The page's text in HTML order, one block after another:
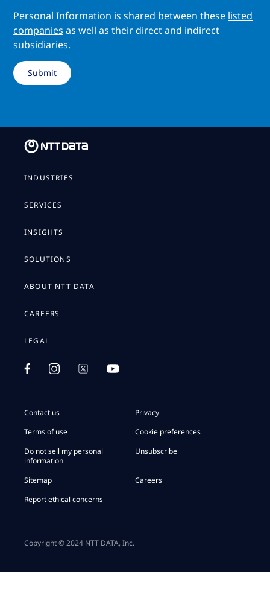
Personal Information is shared between these listed
companies as well as their direct and indirect
subsidiaries.
INDUSTRIES
SERVICES
INSIGHTS
SOLUTIONS
ABOUT NTT DATA
CAREERS
LEGAL
Contact us
Privacy
Terms of use
Cookie preferences
Do not sell my personal
information
Unsubscribe
Sitemap
Careers
Report ethical concerns
Copyright © 2024 NTT DATA, Inc.